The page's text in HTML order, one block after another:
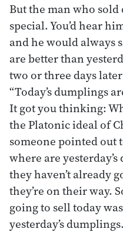
But the man who
special. You’d hear
and he would always
are better than
two or three days
“Today’s dumplings
It got you thinking:
the Platonic ideal of
someone pointed out
where are
they haven’t already
they’re on their way.
going to sell today
yesterday’s dumplings.